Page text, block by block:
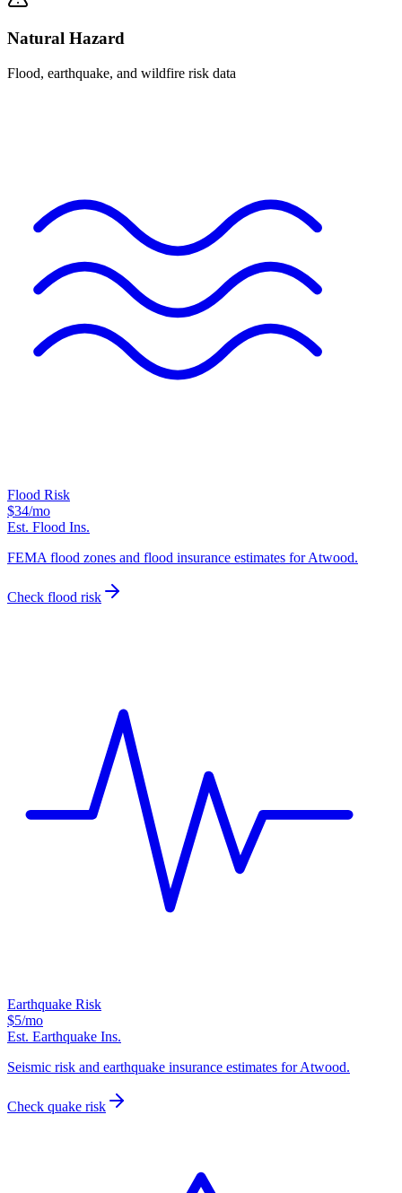
Natural Hazard
Flood, earthquake, and wildfire risk data
Flood Risk
$34/mo
Est. Flood Ins.
FEMA flood zones and flood insurance estimates for Atwood.
Check flood risk
Earthquake Risk
$5/mo
Est. Earthquake Ins.
Seismic risk and earthquake insurance estimates for Atwood.
Check quake risk